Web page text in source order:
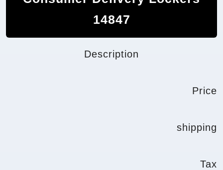
14847
Description
Price
shipping
Tax